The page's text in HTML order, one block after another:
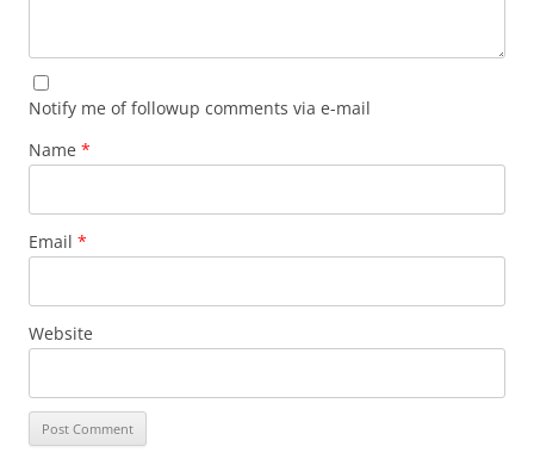
Notify me of followup comments via e-mail
Name *
Email *
Website